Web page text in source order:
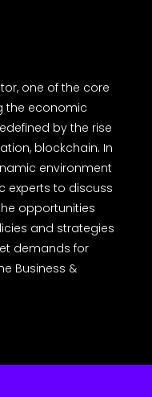
one of the core
the economic
by the rise
blockchain. In
environment
experts to discuss
opportunities
and strategies
demands for
Business &